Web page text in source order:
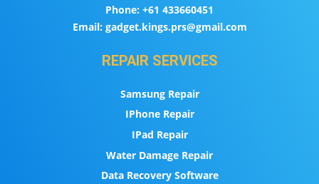
Phone: +61 433660451
Email:gadget.kings.prs@gmail.com
REPAIR SERVICES
Samsung Repair
IPhone Repair
IPad Repair
Water Damage Repair
Data Recovery Software